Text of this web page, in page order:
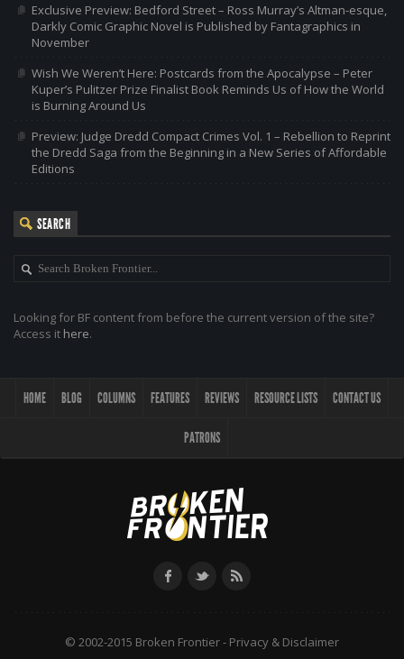
Exclusive Preview: Bedford Street – Ross Murray’s Altman-esque,
Darkly Comic Graphic Novel is Published by Fantagraphics in
November
Wish We Weren’t Here: Postcards from the Apocalypse – Peter
Kuper’s Pulitzer Prize Finalist Book Reminds Us of How the World
is Burning Around Us
Preview: Judge Dredd Compact Crimes Vol. 1 – Rebellion to Reprint
the Dredd Saga from the Beginning in a New Series of Affordable
Editions
SEARCH
Looking for BF content from before the current version of the site?
Access it here.
HOME BLOG COLUMNS FEATURES REVIEWS RESOURCE LISTS CONTACT US
PATRONS
© 2002-2015 Broken Frontier - Privacy & Disclaimer